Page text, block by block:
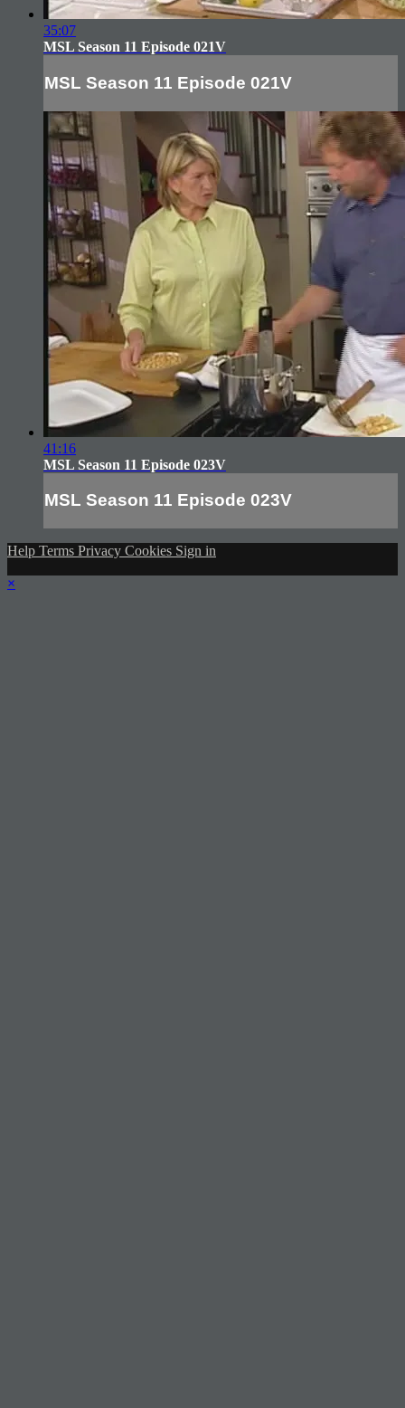
35:07
MSL Season 11 Episode 021V
MSL Season 11 Episode 021V
41:16
MSL Season 11 Episode 023V
MSL Season 11 Episode 023V
Help Terms Privacy Cookies Sign in
×